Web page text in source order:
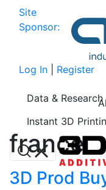
Site
Sponsor:
Log In Register
Data & Research
Instant 3D
france
3D Prod